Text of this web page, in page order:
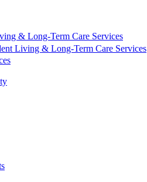
& Long-Term Care Services
Living & Long-Term Care Services